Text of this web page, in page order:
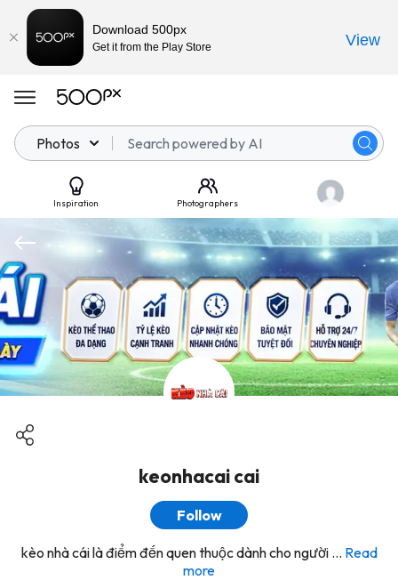
Photos
Inspiration Photographers
keonhacai cai
Follow
kèo nhà cái là điểm đến quen thuộc dành cho người ... Read
more
Download 500px
Get it from the Play Store View